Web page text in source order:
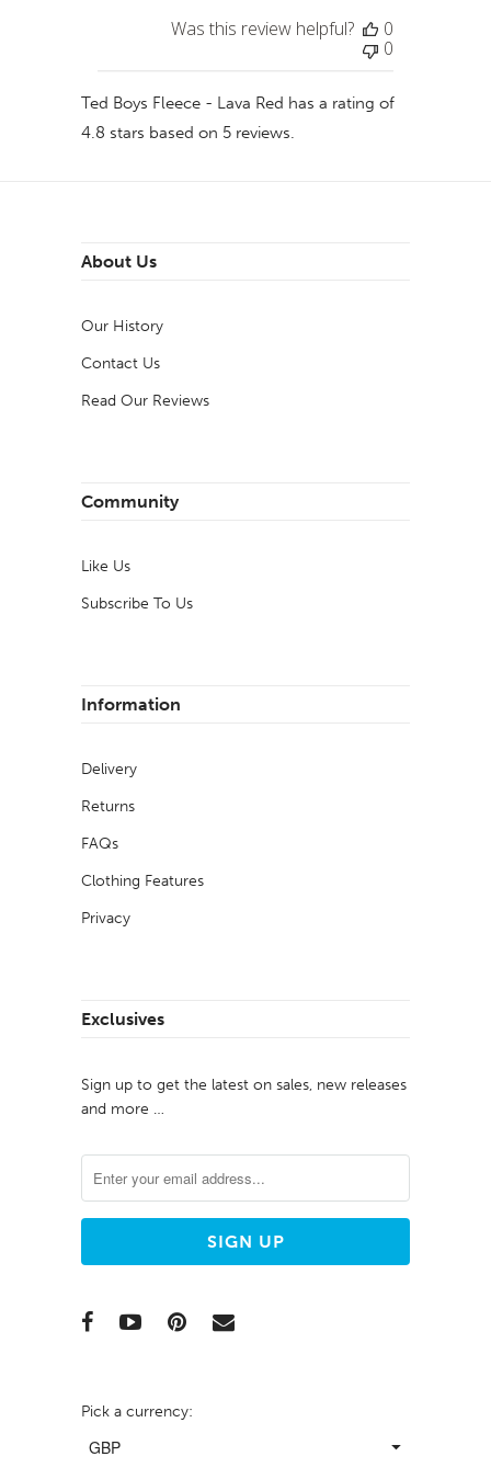
Was this review helpful?
0
0
Ted Boys Fleece - Lava Red has a rating of
4.8 stars based on 5 reviews.
About Us
Our History
Contact Us
Read Our Reviews
Community
Like Us
Subscribe To Us
Information
Delivery
Returns
FAQs
Clothing Features
Privacy
Exclusives
Sign up to get the latest on sales, new releases
and more …
Pick a currency: